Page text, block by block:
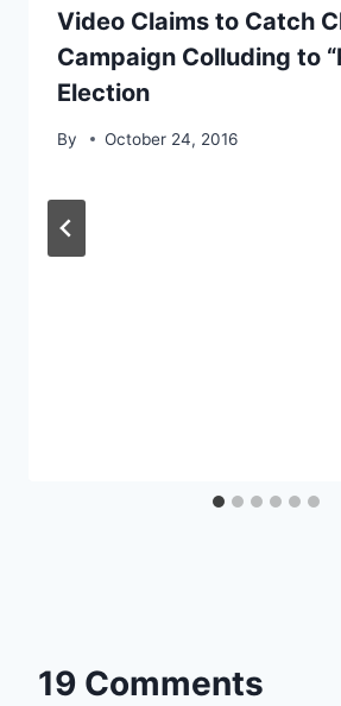
Video Claims to Catch
Campaign Colluding to
Election
By October 24, 2016
19 Comments